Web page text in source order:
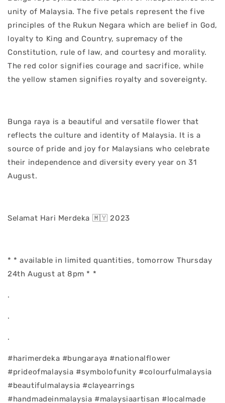
unity of Malaysia. The five petals represent the five
principles of the Rukun Negara which are belief in God,
loyalty to King and Country, supremacy of the
Constitution, rule of law, and courtesy and morality.
The red color signifies courage and sacrifice, while
the yellow stamen signifies royalty and sovereignty.
Bunga raya is a beautiful and versatile flower that
reflects the culture and identity of Malaysia. It is a
source of pride and joy for Malaysians who celebrate
their independence and diversity every year on 31
August.
Selamat Hari Merdeka 🇲🇾 2023
* * available in limited quantities, tomorrow Thursday
24th August at 8pm * *
.
.
.
#harimerdeka #bungaraya #nationalflower
#prideofmalaysia #symbolofunity #colourfulmalaysia
#beautifulmalaysia #clayearrings
#handmadeinmalaysia #malaysiaartisan #localmade